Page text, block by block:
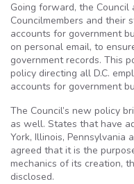
Going forward, the
Councilmembers and their
accounts for government
on personal email, to
government records. This
policy directing all D.C.
accounts for government
The Council’s new policy
as well. States that have
York, Illinois,
agreed that it is the
mechanics of its creation,
disclosed.